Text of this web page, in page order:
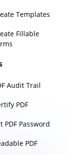
Templates
Fillable
Audit Trail
PDF
PDF Password
PDF